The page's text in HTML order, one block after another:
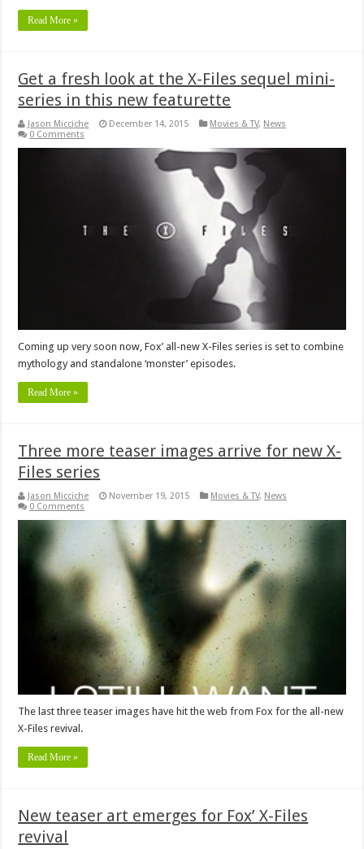
Read More »
Get a fresh look at the X-Files sequel mini-
series in this new featurette
Jason Micciche December 14, 2015 Movies & TV, News
0 Comments
Coming up very soon now, Fox’ all-new X-Files series is set to combine
mythology and standalone ‘monster’ episodes.
Read More »
Three more teaser images arrive for new X-
Files series
Jason Micciche November 19, 2015 Movies & TV, News
0 Comments
The last three teaser images have hit the web from Fox for the all-new
X-Files revival.
Read More »
New teaser art emerges for Fox’ X-Files
revival